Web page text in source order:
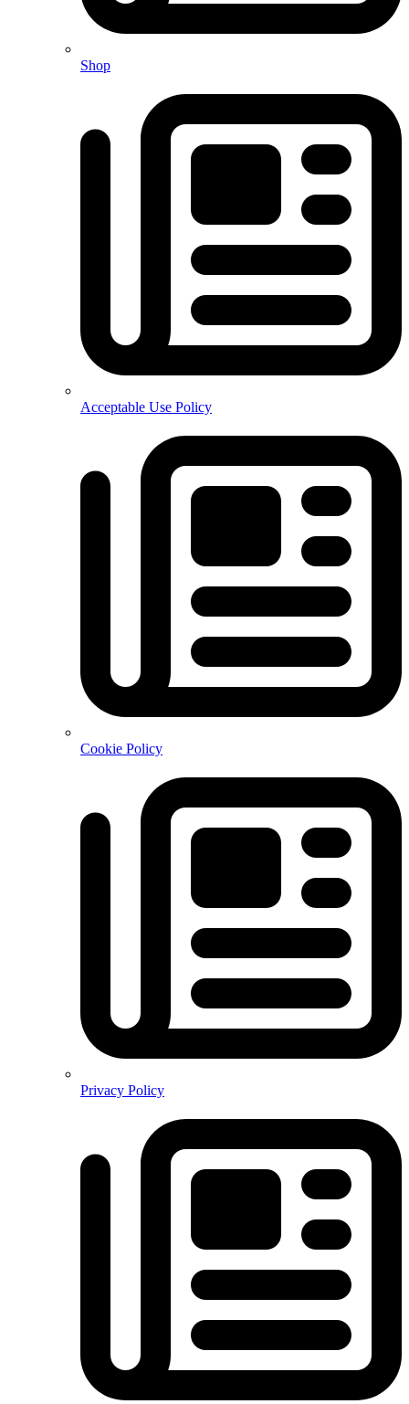
Shop
Acceptable Use Policy
Cookie Policy
Privacy Policy